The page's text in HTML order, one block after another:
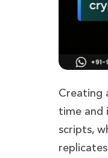
Creating
time and
scripts,